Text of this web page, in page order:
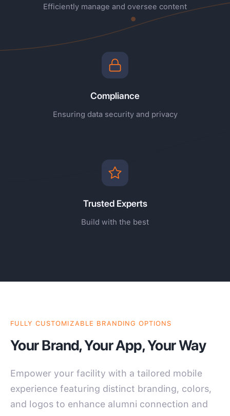
Efficiently manage and oversee content
Compliance
Ensuring data security and privacy
Trusted Experts
Build with the best
FULLY CUSTOMIZABLE BRANDING OPTIONS
Your Brand, Your App, Your Way
Empower your facility with a tailored mobile
experience featuring distinct branding, colors,
and logos to enhance alumni connection and